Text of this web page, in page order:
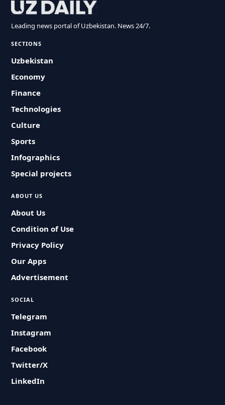
Leading news portal of Uzbekistan. News 24/7.
SECTIONS
Uzbekistan
Economy
Finance
Technologies
Culture
Sports
Infographics
Special projects
ABOUT US
About Us
Condition of Use
Privacy Policy
Our Apps
Advertisement
SOCIAL
Telegram
Instagram
Facebook
Twitter/X
LinkedIn